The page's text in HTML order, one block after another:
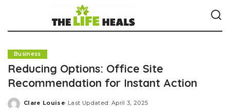
Business
Reducing Options: Office Site
Recommendation for Instant Action
Posted
Clare Louise Last Updated: April 3, 2025